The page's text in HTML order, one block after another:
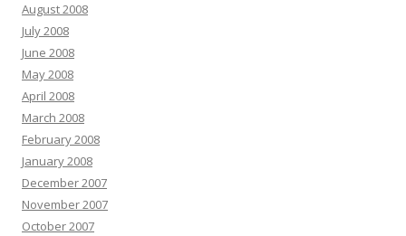
August 2008
July 2008
June 2008
May 2008
April 2008
March 2008
February 2008
January 2008
December 2007
November 2007
October 2007